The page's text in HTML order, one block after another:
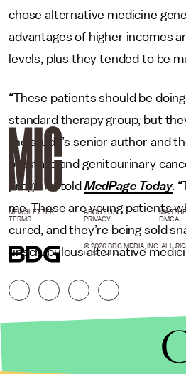
chose alternative medicine
advantages of higher incomes
levels, plus they tended to be
“These patients should be
standard therapy group, but
the study’s senior author and
prostate and genitourinary
program, told MedPage Today.
me. These are young patients
cured, and they’re being sold
unscrupulous alternative
NEWSLETTER ABOUT US
TERMS
PRIVACY DMCA
© 2026 BDG MEDIA, INC. ALL
RESERVED.